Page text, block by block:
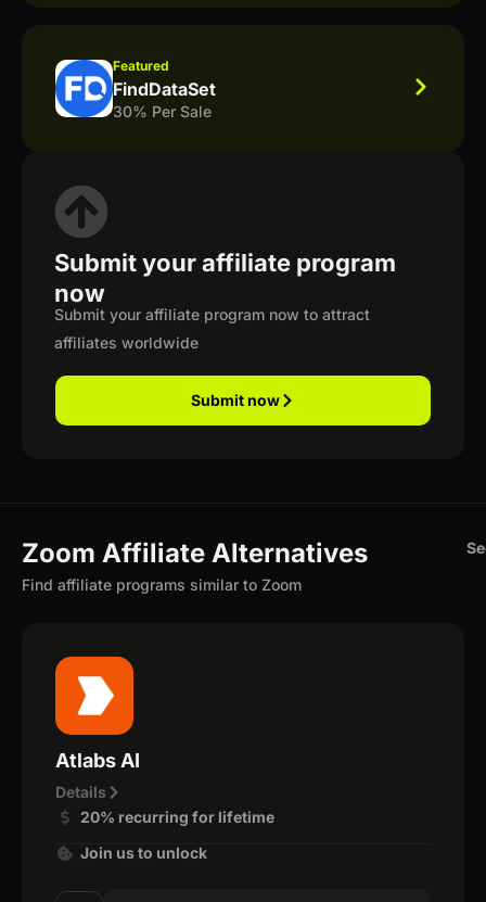
Featured
FindDataSet
30% Per Sale
Submit your affiliate program
now
Submit your affiliate program now to attract
affiliates worldwide
Submit now
Zoom Affiliate Alternatives
Find affiliate programs similar to Zoom
Atlabs AI
Details
20% recurring for lifetime
Join us to unlock